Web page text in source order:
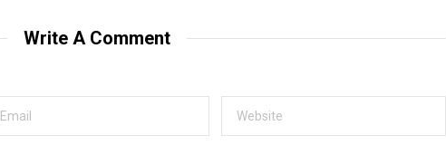
Write A Comment